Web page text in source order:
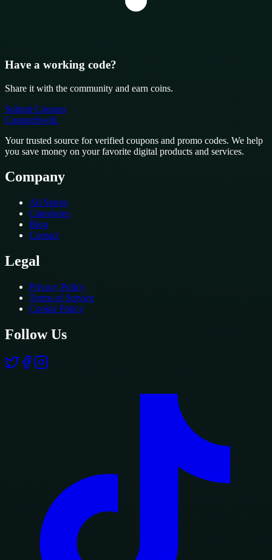
Have a working code?
Share it with the community and earn coins.
Submit Coupon
CouponSwift.
Your trusted source for verified coupons and promo codes. We help
you save money on your favorite digital products and services.
Company
All Stores
Categories
Blog
Contact
Legal
Privacy Policy
Terms of Service
Cookie Policy
Follow Us